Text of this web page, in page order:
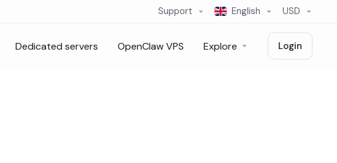
Support English USD
Dedicated servers OpenClaw VPS Explore Login